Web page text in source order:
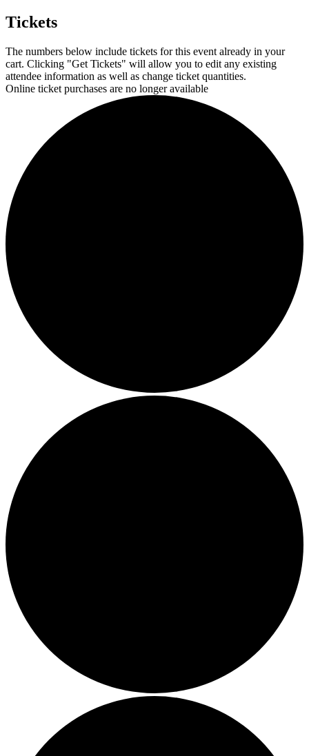
Tickets
The numbers below include tickets for this event already in your
cart. Clicking "Get Tickets" will allow you to edit any existing
attendee information as well as change ticket quantities.
Online ticket purchases are no longer available